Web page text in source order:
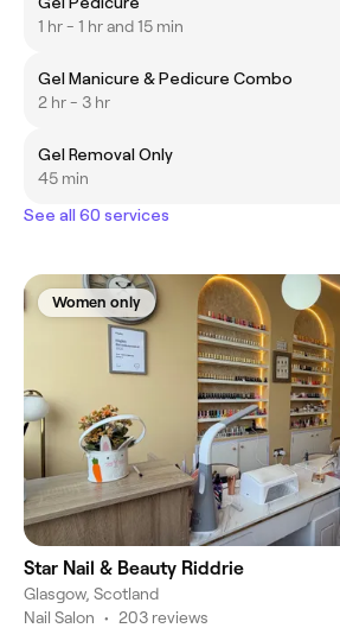
1 hr - 1 hr and 15 min
Gel Manicure & Pedicure Combo
2 hr - 3 hr
Gel Removal Only
45 min
See all 60 services
Women only
Star Nail & Beauty Riddrie
Glasgow, Scotland
Nail Salon • 203 reviews